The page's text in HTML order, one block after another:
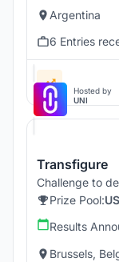
Argentina
6 Entries
Hosted by
UNI
Transfigure
Challenge to
Prize Pool:
Results
Brussels,